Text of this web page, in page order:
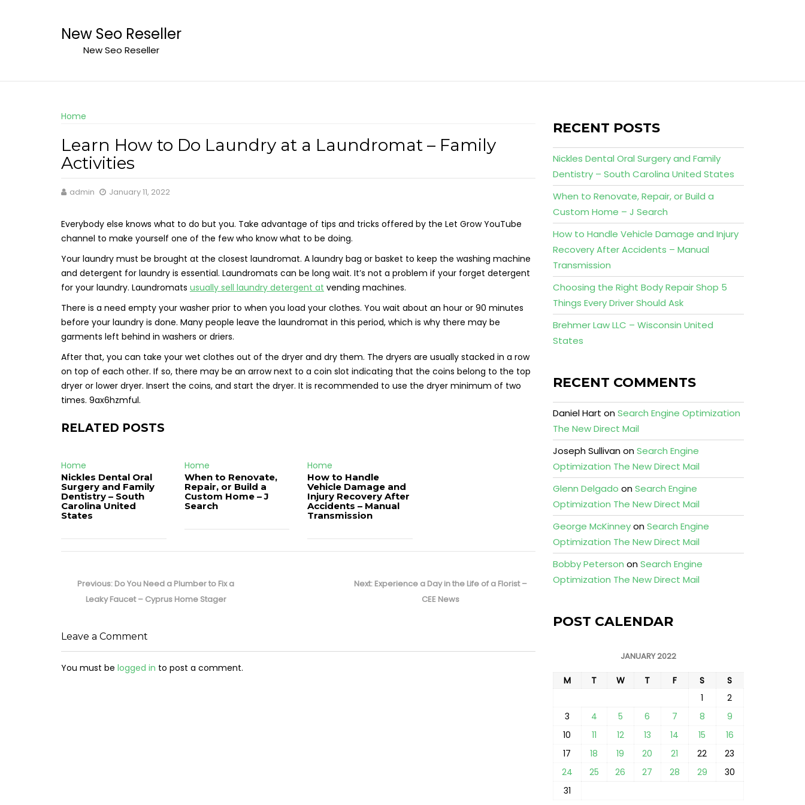
New Seo Reseller
New Seo Reseller
Home
Learn How to Do Laundry at a Laundromat – Family
Activities
admin January 11, 2022
Everybody else knows what to do but you. Take advantage of tips and tricks offered by the Let Grow YouTube
channel to make yourself one of the few who know what to be doing.
Your laundry must be brought at the closest laundromat. A laundry bag or basket to keep the washing machine
and detergent for laundry is essential. Laundromats can be long wait. It’s not a problem if your forget detergent
for your laundry. Laundromats usually sell laundry detergent at vending machines.
There is a need empty your washer prior to when you load your clothes. You wait about an hour or 90 minutes
before your laundry is done. Many people leave the laundromat in this period, which is why there may be
garments left behind in washers or driers.
After that, you can take your wet clothes out of the dryer and dry them. The dryers are usually stacked in a row
on top of each other. If so, there may be an arrow next to a coin slot indicating that the coins belong to the top
dryer or lower dryer. Insert the coins, and start the dryer. It is recommended to use the dryer minimum of two
times. 9ax6hzmful.
RELATED POSTS
Home
Nickles Dental Oral
Surgery and Family
Dentistry – South
Carolina United
States
Home
When to Renovate,
Repair, or Build a
Custom Home – J
Search
Home
How to Handle
Vehicle Damage and
Injury Recovery After
Accidents – Manual
Transmission
navigation
Previous: Previous
post:
Do You Need a Plumber to Fix a
Leaky Faucet – Cyprus Home Stager
Next: Next
Experience a Day in the Life of a Florist –
CEE News
Leave a Comment
You must be logged in to post a comment.
RECENT POSTS
Nickles Dental Oral Surgery and Family
Dentistry – South Carolina United States
When to Renovate, Repair, or Build a
Custom Home – J Search
How to Handle Vehicle Damage and Injury
Recovery After Accidents – Manual
Transmission
Choosing the Right Body Repair Shop 5
Things Every Driver Should Ask
Brehmer Law LLC – Wisconsin United
States
RECENT COMMENTS
Daniel Hart onSearch Engine Optimization
The New Direct Mail
Joseph SullivanonSearch Engine
Optimization The New Direct Mail
Glenn Delgado onSearch Engine
Optimization The New Direct Mail
George McKinneyonSearch Engine
Optimization The New Direct Mail
Bobby Peterson onSearch Engine
Optimization The New Direct Mail
POST CALENDAR
JANUARY 2022
M T W T F S
S
1
2
3
4 5 6 7 8
9
10
11 12 13 14 15
16
17
18 19 20 21 22
23
24
25 26 27 28 29
30
31